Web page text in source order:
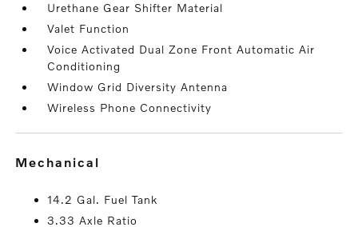
Urethane Gear Shifter Material
Valet Function
Voice Activated Dual Zone Front Automatic Air
Conditioning
Window Grid Diversity Antenna
Wireless Phone Connectivity
mechanical
14.2 Gal. Fuel Tank
3.33 Axle Ratio